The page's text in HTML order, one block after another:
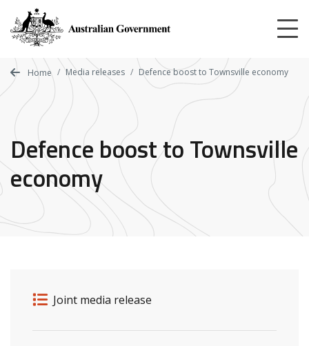
main
content
Home Media releases Defence boost to Townsville economy
Defence boost to Townsville
economy
Release details
Release type
Joint media release
Related ministers and contacts